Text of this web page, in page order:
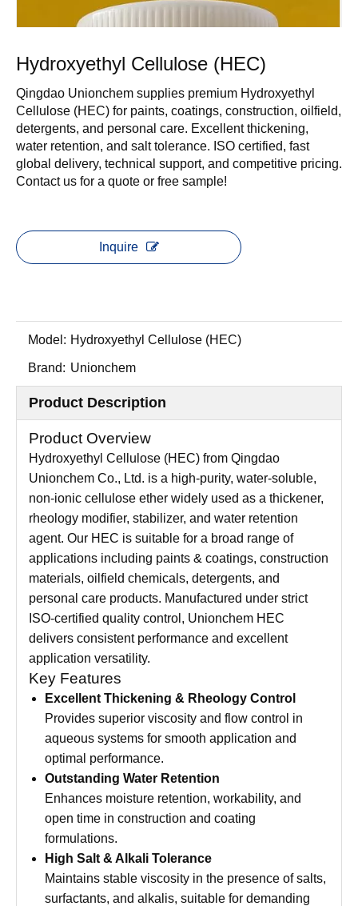
Hydroxyethyl Cellulose (HEC)
Qingdao Unionchem supplies premium Hydroxyethyl
Cellulose (HEC) for paints, coatings, construction, oilfield,
detergents, and personal care. Excellent thickening,
water retention, and salt tolerance. ISO certified, fast
global delivery, technical support, and competitive pricing.
Contact us for a quote or free sample!
Inquire
Model: Hydroxyethyl Cellulose (HEC)
Brand: Unionchem
Product Description
Product Overview
Hydroxyethyl Cellulose (HEC) from Qingdao
Unionchem Co., Ltd. is a high-purity, water-soluble,
non-ionic cellulose ether widely used as a thickener,
rheology modifier, stabilizer, and water retention
agent. Our HEC is suitable for a broad range of
applications including paints & coatings, construction
materials, oilfield chemicals, detergents, and
personal care products. Manufactured under strict
ISO-certified quality control, Unionchem HEC
delivers consistent performance and excellent
application versatility.
Key Features
Excellent Thickening & Rheology Control
Provides superior viscosity and flow control in
aqueous systems for smooth application and
optimal performance.
Outstanding Water Retention
Enhances moisture retention, workability, and
open time in construction and coating
formulations.
High Salt & Alkali Tolerance
Maintains stable viscosity in the presence of salts,
surfactants, and alkalis, suitable for demanding